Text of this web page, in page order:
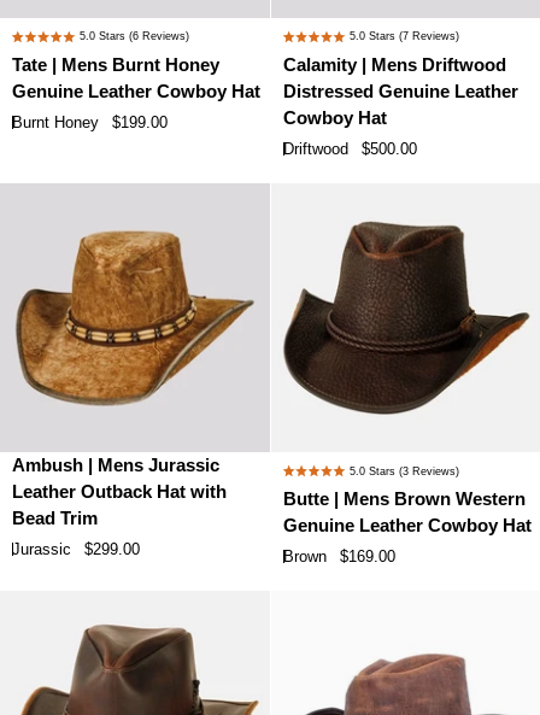
Tate
|
Mens
Honey
Leather
5.0
out
of
5.0Stars(6 Reviews)
Tate | Mens Burnt Honey
Genuine Leather Cowboy Hat
Burnt Honey $199.00
Calamity
|
Mens
Driftwood
Genuine
5.0
out
of
5
stars
5.0 Stars (7 Reviews)
Calamity | Mens Driftwood
Distressed Genuine Leather
Cowboy Hat
Driftwood $500.00
Ambush
|
Mens
Jurassic
Trim
Ambush | Mens Jurassic
Leather Outback Hat with
Bead Trim
Jurassic $299.00
Butte
|
Mens
Rated
5.0
out
of
5.0 Stars (3 Reviews)
Butte | Mens Brown Western
Genuine Leather Cowboy Hat
Brown $169.00